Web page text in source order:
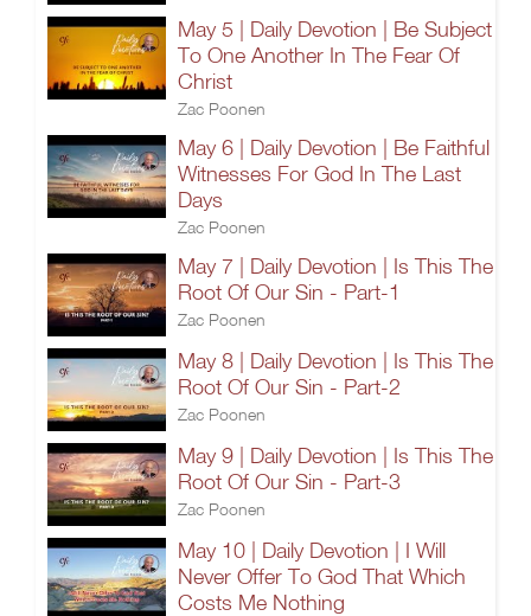
May 5 | Daily Devotion | Be Subject
To One Another In The Fear Of
Christ
Zac Poonen
May 6 | Daily Devotion | Be Faithful
Witnesses For God In The Last
Days
Zac Poonen
May 7 | Daily Devotion | Is This The
Root Of Our Sin - Part-1
Zac Poonen
May 8 | Daily Devotion | Is This The
Root Of Our Sin - Part-2
Zac Poonen
May 9 | Daily Devotion | Is This The
Root Of Our Sin - Part-3
Zac Poonen
May 10 | Daily Devotion | I Will
Never Offer To God That Which
Costs Me Nothing